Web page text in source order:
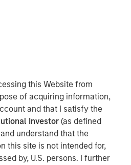
this Website from
of acquiring information,
and that I satisfy the
Investor(as defined
understand that the
this site is not intended for,
by, U.S. persons. I further
Main Germany
2 of the German Securities
) in conjunction with Section
1 German Stock Exchange Act
OR DISTRIBUTION (IN
OR FROM ANY
RELEASE, PUBLICATION